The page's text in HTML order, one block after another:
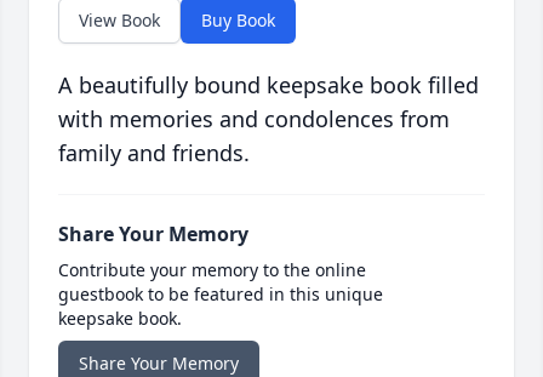
View Book Buy Book
A beautifully bound keepsake book filled
with memories and condolences from
family and friends.
Share Your Memory
Contribute your memory to the online
guestbook to be featured in this unique
keepsake book.
Share Your Memory